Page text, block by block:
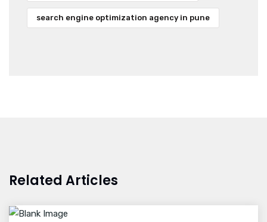
search engine optimization agency in pune
Related Articles